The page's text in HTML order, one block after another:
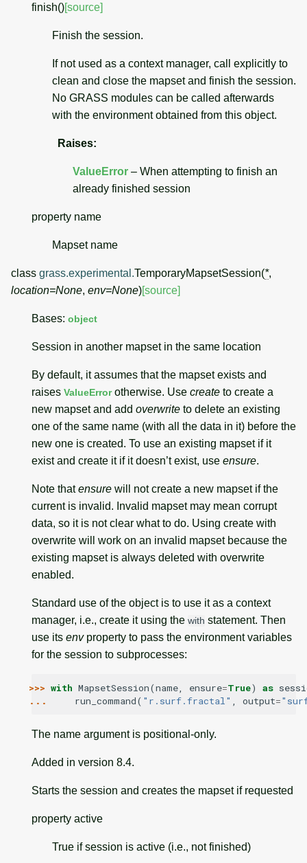
finish()[source]
Finish the session.
If not used as a context manager, call explicitly to
clean and close the mapset and finish the session.
No GRASS modules can be called afterwards
with the environment obtained from this object.
Raises:
ValueError – When attempting to finish an
already finished session
property name
Mapset name
class grass.experimental.TemporaryMapsetSession(*,
location=None, env=None)[source]
Bases: object
Session in another mapset in the same location
By default, it assumes that the mapset exists and
raises ValueErrorotherwise. Use create to create a
new mapset and add overwrite to delete an existing
one of the same name (with all the data in it) before the
new one is created. To use an existing mapset if it
exist and create it if it doesn’t exist, use ensure.
Note thatensure will not create a new mapset if the
current is invalid. Invalid mapset may mean corrupt
data, so it is not clear what to do. Using create with
overwrite will work on an invalid mapset because the
existing mapset is always deleted with overwrite
enabled.
Standard use of the object is to use it as a context
manager, i.e., create it using the with statement. Then
use its envproperty to pass the environment variables
for the session to subprocesses:
>>> with MapsetSession(name ensure=True) as
...
run_command( "r.surf.fractal" output=
The name argument is positional-only.
Added in version 8.4.
Starts the session and creates the mapset if requested
property active
True if session is active (i.e., not finished)